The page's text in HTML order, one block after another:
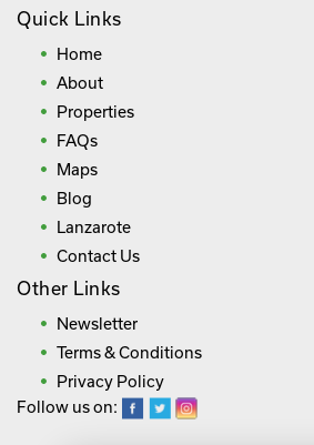
Quick Links
Home
About
Properties
FAQs
Maps
Blog
Lanzarote
Contact Us
Other Links
Newsletter
Terms & Conditions
Privacy Policy
Follow us on: